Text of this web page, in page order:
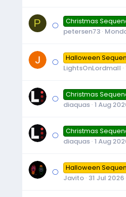
P Christmas
petersen73
Halloween
LightsOnLordmall
Christmas
diaquas 1 Aug
Christmas
diaquas 1 Aug
Halloween
Javito 31 Jul 2026